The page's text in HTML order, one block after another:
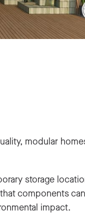
modular
storage
components
impact.